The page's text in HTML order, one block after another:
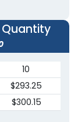
Quantity
10
$293.25
$300.15